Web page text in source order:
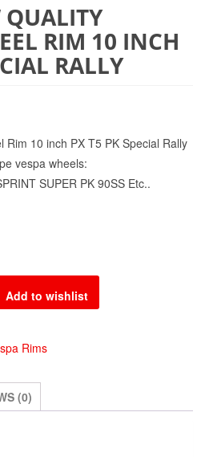
QUALITY
RIM 10 INCH
RALLY
Rim 10 inch PX T5 PK Special Rally
vespa wheels:
SUPER PK 90SS Etc..
Add to wishlist
Rims
(0)